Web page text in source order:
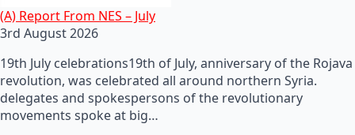
(A) Report From NES – July
3rd August 2026
19th July celebrations19th of July, anniversary of the Rojava
revolution, was celebrated all around northern Syria.
delegates and spokespersons of the revolutionary
movements spoke at big…